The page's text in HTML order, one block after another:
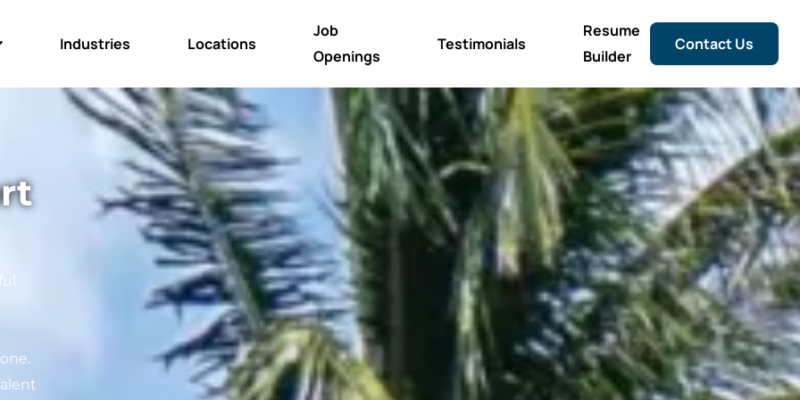
Industries Locations
Job
Openings
Testimonials
Resume
Builder
Contact Us